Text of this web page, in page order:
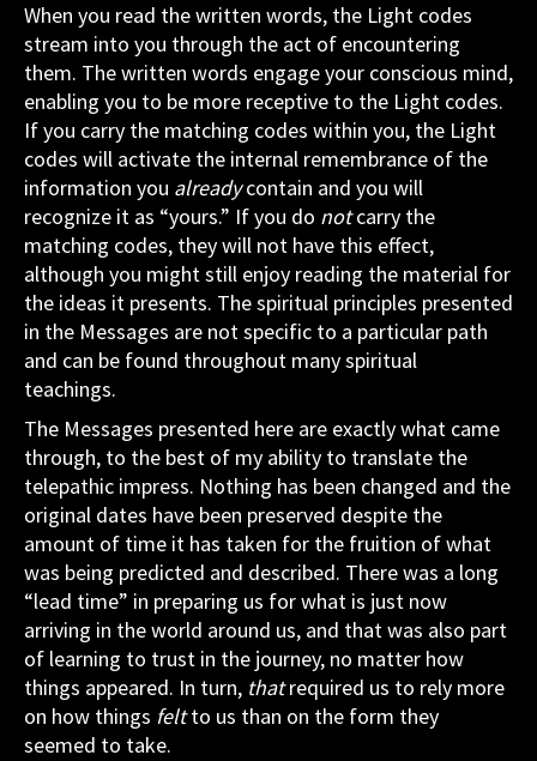
When you read the written words, the Light codes
stream into you through the act of encountering
them. The written words engage your conscious mind,
enabling you to be more receptive to the Light codes.
If you carry the matching codes within you, the Light
codes will activate the internal remembrance of the
information you alreadycontain and you will
recognize it as “yours.” If you do notcarry the
matching codes, they will not have this effect,
although you might still enjoy reading the material for
the ideas it presents. The spiritual principles presented
in the Messages are not specific to a particular path
and can be found throughout many spiritual
teachings.
The Messages presented here are exactly what came
through, to the best of my ability to translate the
telepathic impress. Nothing has been changed and the
original dates have been preserved despite the
amount of time it has taken for the fruition of what
was being predicted and described. There was a long
“lead time” in preparing us for what is just now
arriving in the world around us, and that was also part
of learning to trust in the journey, no matter how
things appeared. In turn, thatrequired us to rely more
on how things feltto us than on the form they
seemed to take.